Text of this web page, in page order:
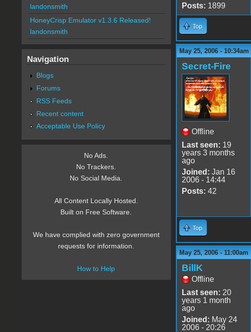
Posts: 1899
Top
May 25, 2006 - 10:34am
Secret-Fire
Offline
Last seen: 19
years 3 months
ago
Joined: Jan 16
2006 - 14:44
Posts: 42
Top
May 25, 2006 - 11:00am
BillK
Offline
Last seen: 20
years 1 month
ago
Joined: May 24
2006 - 20:26
landonsmith
HoneyCrisp Emulator v1.3.6 Released!
landonsmith
Navigation
Blogs
Forums
RSS Feeds
Recent content
Acceptable Use Policy
No Ads.
No Trackers.
No Social Media.
All Content Locally Hosted.
Built on Free Software.
We have complied with zero government
requests for information.
How to Help